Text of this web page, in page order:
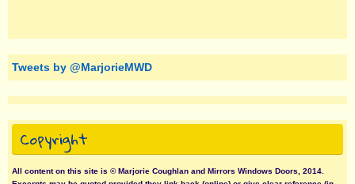
Tweets by @MarjorieMWD
Copyright
All content on this site is © Marjorie Coughlan and Mirrors Windows Doors, 2014.